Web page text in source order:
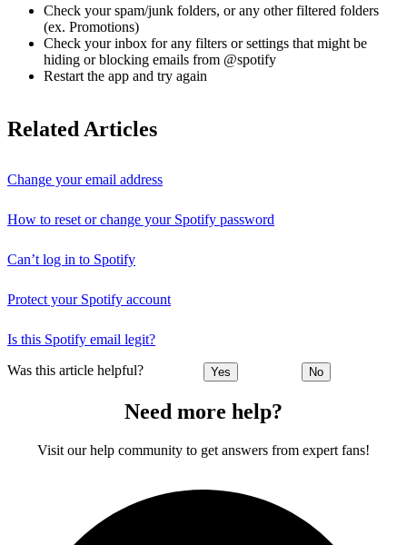
Check your spam/junk folders, or any other filtered folders
(ex. Promotions)
Check your inbox for any filters or settings that might be
hiding or blocking emails from @spotify
Restart the app and try again
Related Articles
Change your email address
How to reset or change your Spotify password
Can’t log in to Spotify
Protect your Spotify account
Is this Spotify email legit?
Was this article helpful? Yes No
Need more help?
Visit our help community to get answers from expert fans!